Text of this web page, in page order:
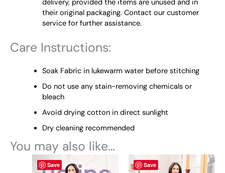
delivery, provided the items are unused and in
their original packaging. Contact our customer
service for further assistance.
Care Instructions:
Soak Fabric in lukewarm water before stitching
Do not use any stain-removing chemicals or
bleach
Avoid drying cotton in direct sunlight
Dry cleaning recommended
You may also like…
Save
product
Save
This
product